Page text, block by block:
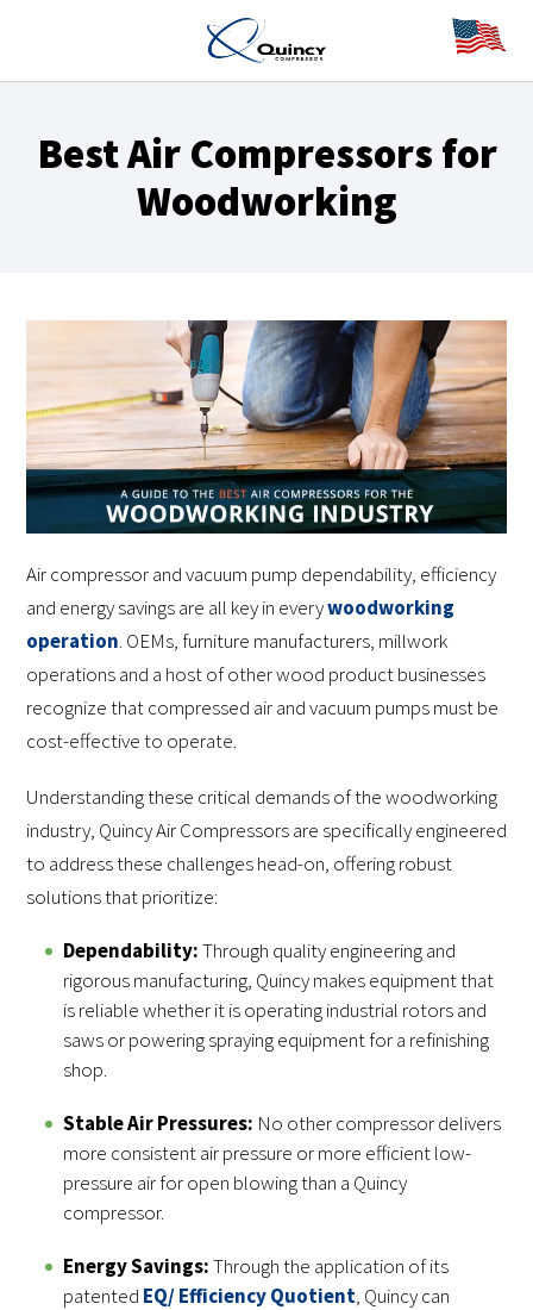
Best Air Compressors for
Woodworking
Air compressor and vacuum pump dependability, efficiency
and energy savings are all key in everywoodworking
operation. OEMs, furniture manufacturers, millwork
operations and a host of other wood product businesses
recognize that compressed air and vacuum pumps must be
cost-effective to operate.
Understanding these critical demands of the woodworking
industry, Quincy Air Compressors are specifically engineered
to address these challenges head-on, offering robust
solutions that prioritize:
Dependability:Through quality engineering and
rigorous manufacturing, Quincy makes equipment that
is reliable whether it is operating industrial rotors and
saws or powering spraying equipment for a refinishing
shop.
Stable Air Pressures: No other compressor delivers
more consistent air pressure or more efficient low-
pressure air for open blowing than a Quincy
compressor.
Energy Savings:Through the application of its
patented EQ/ Efficiency Quotient, Quincy can